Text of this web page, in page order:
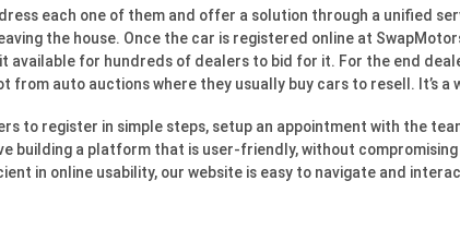
each one of them and offer a solution through a unified
the house. Once the car is registered online at
available for hundreds of dealers to bid for it. For the end
auto auctions where they usually buy cars to resell. It’s a
to register in simple steps, setup an appointment with the
building a platform that is user-friendly, without
in online usability, our website is easy to navigate and